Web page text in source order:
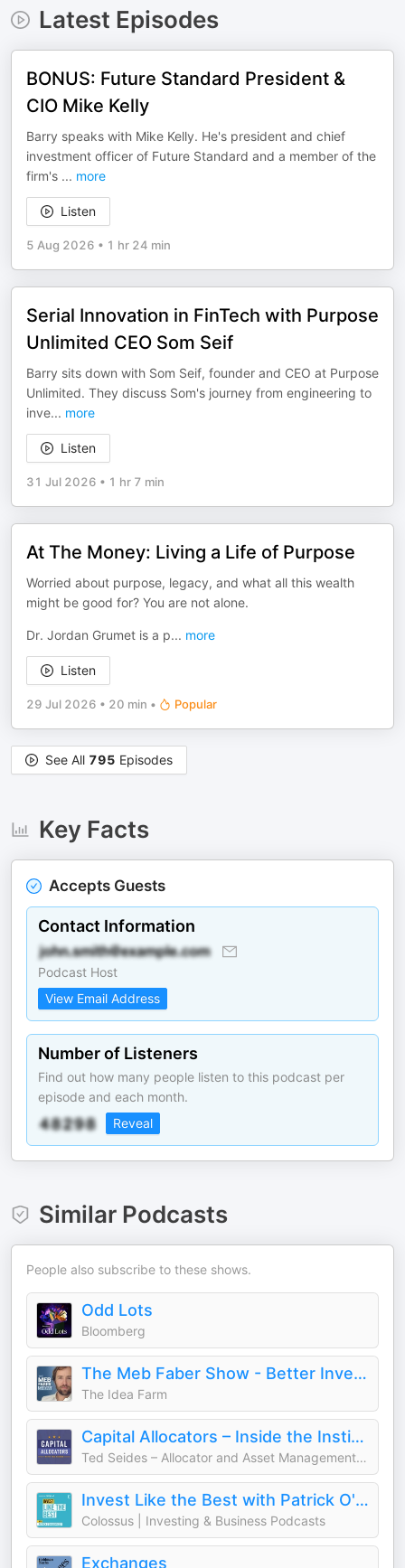
Latest Episodes
BONUS: Future Standard President &
CIO Mike Kelly
Barry speaks with Mike Kelly. He's president and chief
investment officer of Future Standard and a member of the
firm's ... more
Listen
5 Aug 2026 • 1 hr 24 min
Serial Innovation in FinTech with Purpose
Unlimited CEO Som Seif
Barry sits down with Som Seif, founder and CEO at Purpose
Unlimited. They discuss Som's journey from engineering to
inve... more
Listen
31 Jul 2026 • 1 hr 7 min
At The Money: Living a Life of Purpose
Worried about purpose, legacy, and what all this wealth
might be good for? You are not alone.
Dr. Jordan Grumet is a p... more
Listen
29 Jul 2026 • 20 min • Popular
See All 795 Episodes
Key Facts
Accepts Guests
Contact Information
Podcast Host
View Email Address
Number of Listeners
Find out how many people listen to this podcast per
episode and each month.
Reveal
Similar Podcasts
People also subscribe to these shows.
Odd Lots
Bloomberg
The Meb Faber Show - Better Investing
The Idea Farm
Capital Allocators – Inside the Institutional Investment Industry
Ted Seides – Allocator and Asset Management Expert
Invest Like the Best with Patrick O'Shaughnessy
Colossus | Investing & Business Podcasts
Exchanges